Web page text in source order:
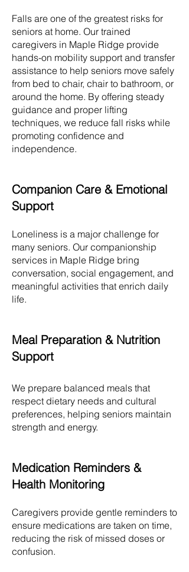
Falls are one of the greatest risks for
seniors at home. Our trained
caregivers in Maple Ridge provide
hands-on mobility support and transfer
assistance to help seniors move safely
from bed to chair, chair to bathroom, or
around the home. By offering steady
guidance and proper lifting
techniques, we reduce fall risks while
promoting confidence and
independence.
Companion Care & Emotional
Support
Loneliness is a major challenge for
many seniors. Our companionship
services in Maple Ridge bring
conversation, social engagement, and
meaningful activities that enrich daily
life.
Meal Preparation & Nutrition
Support
We prepare balanced meals that
respect dietary needs and cultural
preferences, helping seniors maintain
strength and energy.
Medication Reminders &
Health Monitoring
Caregivers provide gentle reminders to
ensure medications are taken on time,
reducing the risk of missed doses or
confusion.